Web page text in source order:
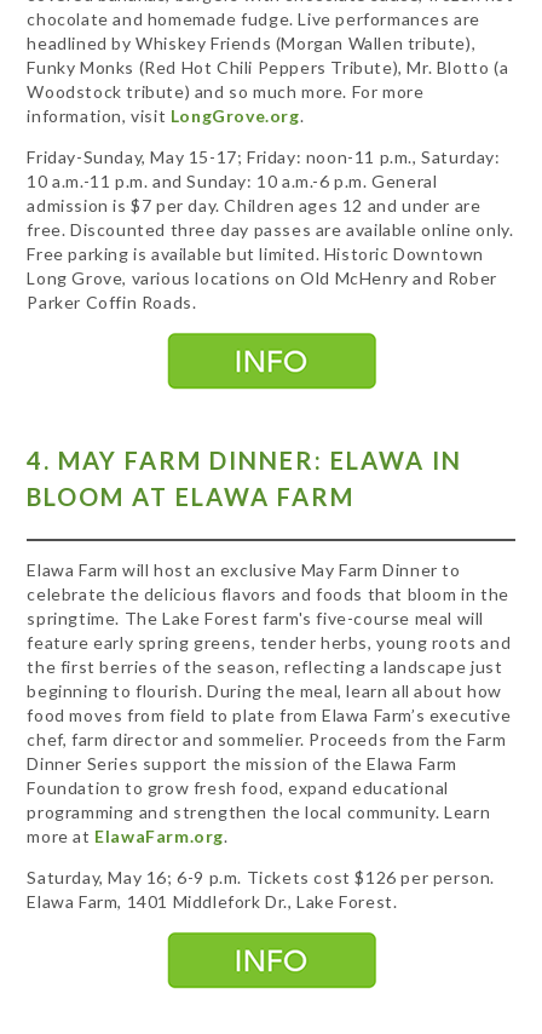
chocolate and homemade fudge. Live performances are
headlined by Whiskey Friends (Morgan Wallen tribute),
Funky Monks (Red Hot Chili Peppers Tribute), Mr. Blotto (a
Woodstock tribute) and so much more. For more
information, visit LongGrove.org.
Friday-Sunday, May 15-17; Friday: noon-11 p.m., Saturday:
10 a.m.-11 p.m. and Sunday: 10 a.m.-6 p.m. General
admission is $7 per day. Children ages 12 and under are
free. Discounted three day passes are available online only.
Free parking is available but limited. Historic Downtown
Long Grove, various locations on Old McHenry and Rober
Parker Coffin Roads.
4. MAY FARM DINNER: ELAWA IN
BLOOM AT ELAWA FARM
Elawa Farm will host an exclusive May Farm Dinner to
celebrate the delicious flavors and foods that bloom in the
springtime. The Lake Forest farm's five-course meal will
feature early spring greens, tender herbs, young roots and
the first berries of the season, reflecting a landscape just
beginning to flourish. During the meal, learn all about how
food moves from field to plate from Elawa Farm’s executive
chef, farm director and sommelier. Proceeds from the Farm
Dinner Series support the mission of the Elawa Farm
Foundation to grow fresh food, expand educational
programming and strengthen the local community. Learn
more at ElawaFarm.org.
Saturday, May 16; 6-9 p.m. Tickets cost $126 per person.
Elawa Farm, 1401 Middlefork Dr., Lake Forest.